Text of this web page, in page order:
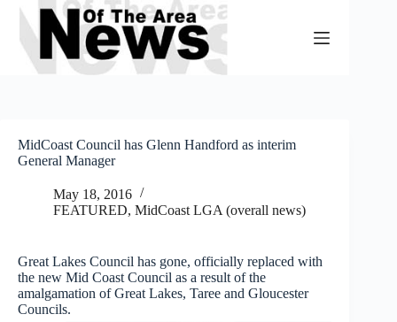
Skip
content
MidCoast Council has Glenn Handford as interim
General Manager
May 18, 2016
FEATURED, MidCoast LGA (overall news)
Great Lakes Council has gone, officially replaced with
the new Mid Coast Council as a result of the
amalgamation of Great Lakes, Taree and Gloucester
Councils.